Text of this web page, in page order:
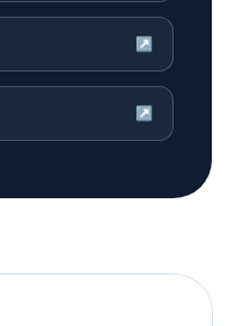
↗
↗